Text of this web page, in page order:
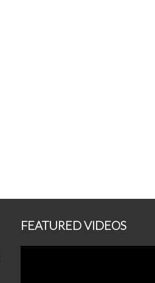
FEATURED VIDEOS